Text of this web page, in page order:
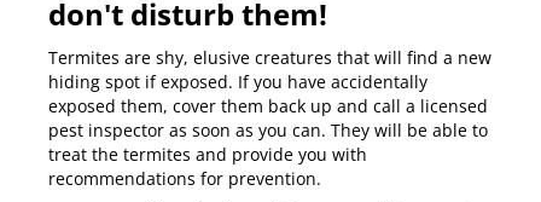
don't disturb them!
Termites are shy, elusive creatures that will find a new
hiding spot if exposed. If you have accidentally
exposed them, cover them back up and call a licensed
pest inspector as soon as you can. They will be able to
treat the termites and provide you with
recommendations for prevention.